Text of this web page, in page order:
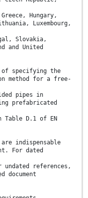
Hungary,
Luxembourg,
Slovakia,
and United
of specifying the
method for a free-
pipes in
prefabricated
Table D.1 of EN
indispensable
For dated
references,